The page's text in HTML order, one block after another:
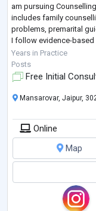
am pursuing
includes family
problems, premarital
I follow evidence-based
mindfulness techn
Years in Practice
Posts
Free Initial
Mansarovar, Jaipur,
Online
Map